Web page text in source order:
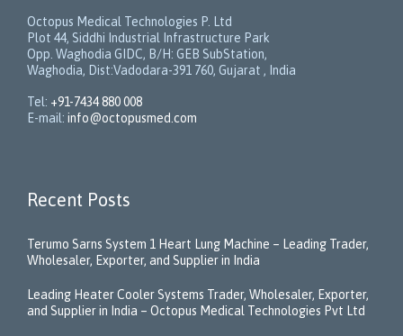
Octopus Medical Technologies P. Ltd
Plot 44, Siddhi Industrial Infrastructure Park
Opp. Waghodia GIDC, B/H: GEB SubStation,
Waghodia, Dist:Vadodara-391 760, Gujarat , India
Tel: +91-7434 880 008
E-mail: info@octopusmed.com
Recent Posts
Terumo Sarns System 1 Heart Lung Machine – Leading Trader,
Wholesaler, Exporter, and Supplier in India
Leading Heater Cooler Systems Trader, Wholesaler, Exporter,
and Supplier in India – Octopus Medical Technologies Pvt Ltd